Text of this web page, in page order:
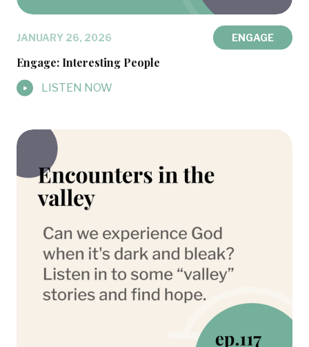
JANUARY 26, 2026 ENGAGE
Engage: Interesting People
LISTEN NOW